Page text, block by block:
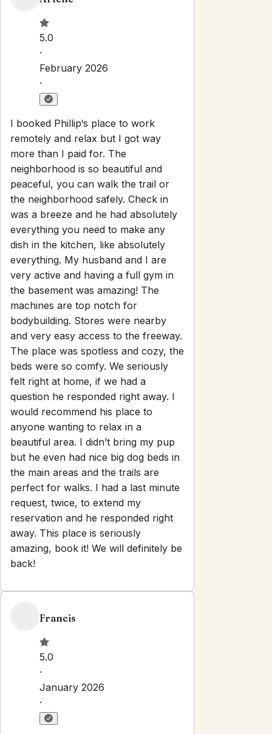
Property Rules
Check-out:
10:00 AM
Self check-in with smart lock
No smoking
No parties or events
Pets are allowed
Set dates
Explore
PropertiesAboutBlog Terms And Conditions
GuidePartner With Us
Contact
+17193449974
Newsletter
Get special offers and updates sent straight to your inbox
by subscribing to our newsletter!
Your Email Address
Sign up
Powered byhostAI